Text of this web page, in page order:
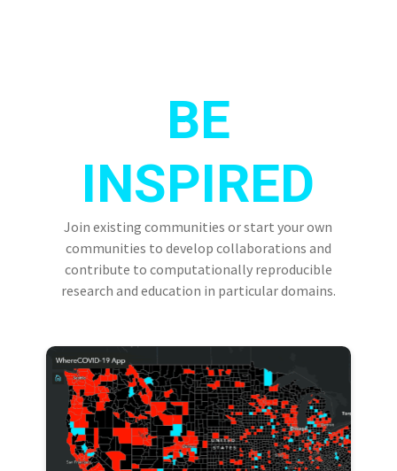
BE
INSPIRED
Join existing communities or start your own
communities to develop collaborations and
contribute to computationally reproducible
research and education in particular domains.